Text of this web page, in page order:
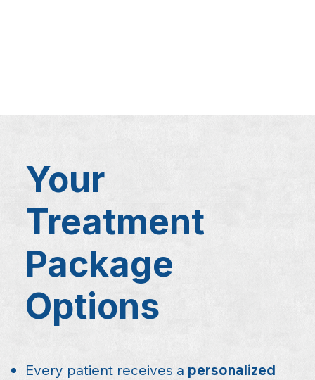
Your
Treatment
Package
Options
Every patient receives a personalized